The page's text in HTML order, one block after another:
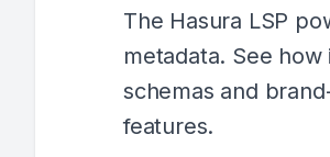
The Hasura LSP
metadata. See
schemas and
features.